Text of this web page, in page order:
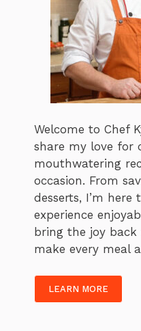
Welcome to Chef
share my love for
mouthwatering
occasion. From
desserts, I’m
experience
bring the joy
make every meal
LEARN MORE